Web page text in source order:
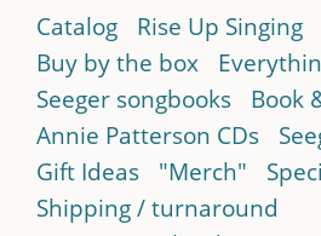
Catalog Rise Up Singing
Buy by the box
Seeger songbooks
Book
Annie Patterson CDs
Gift Ideas
"Merch"
Shipping / turnaround